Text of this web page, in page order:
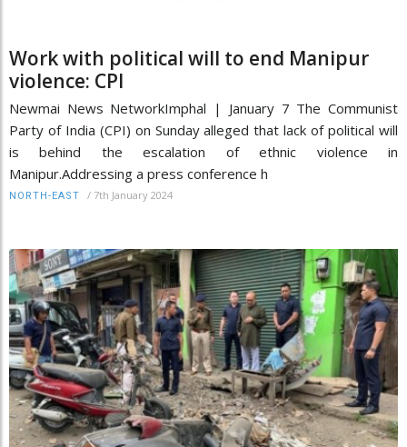
Work with political will to end Manipur
violence: CPI
Newmai News NetworkImphal | January 7 The Communist
Party of India (CPI) on Sunday alleged that lack of political will
is behind the escalation of ethnic violence in
Manipur.Addressing a press conference h
NORTH-EAST / 7th January 2024